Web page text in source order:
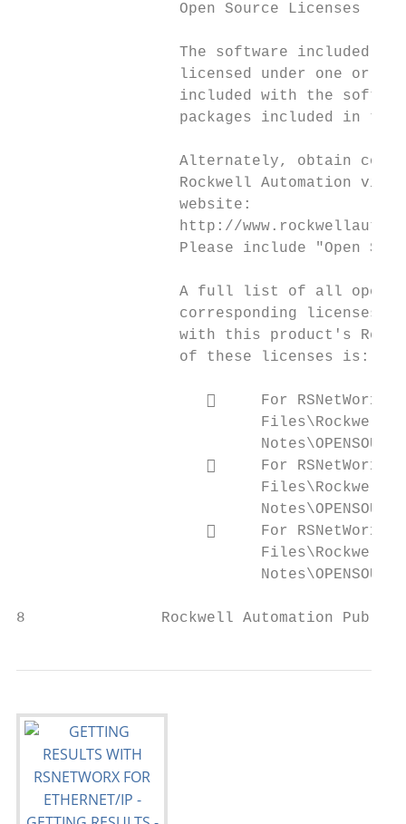
                  Open Source Licenses
The software included
licensed under one or
included with the
packages included in
Alternately, obtain
Rockwell Automation via
                  website:
http://
Please include "Open
A full list of all open
corresponding licenses
with this product's
                  of these licenses is:
     For RSNetWorx
     For RSNetWorx
     For RSNetWorx
8               Rockwell Automation Publication